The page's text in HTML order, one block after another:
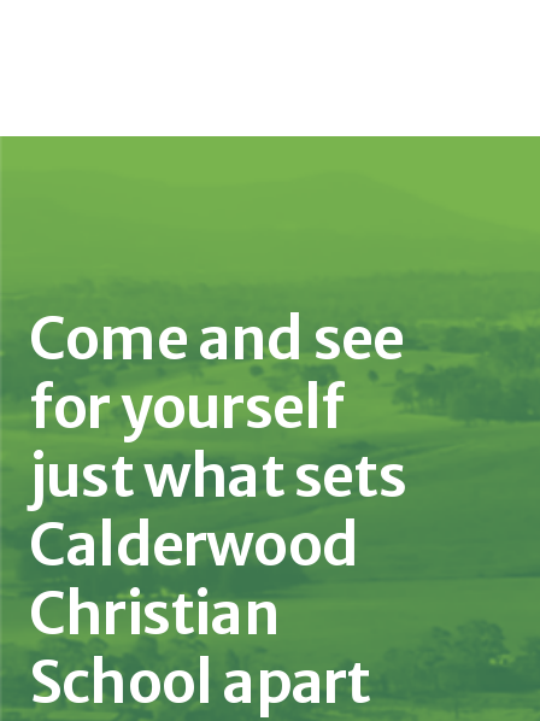
Come and see
for yourself
just what sets
Calderwood
Christian
School apart